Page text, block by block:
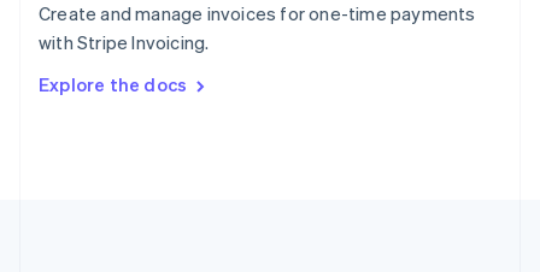
Create and manage invoices for one-time payments
with Stripe Invoicing.
Explore the docs
Sweden
Svenska English
DeutschFrançais Italiano